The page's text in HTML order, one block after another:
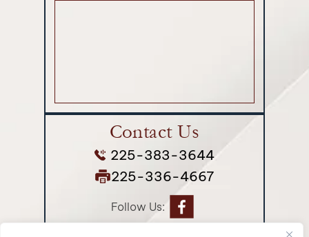
Contact Us
225-383-3644
225-336-4667
Follow Us: